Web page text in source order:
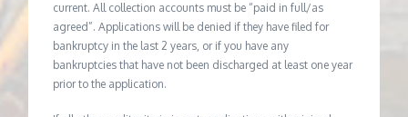
current. All collection accounts must be “paid in full/as
agreed”. Applications will be denied if they have filed for
bankruptcy in the last 2 years, or if you have any
bankruptcies that have not been discharged at least one year
prior to the application.